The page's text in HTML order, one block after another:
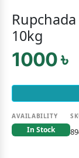
10kg
1000 ৳
AVAILABILITY
In Stock